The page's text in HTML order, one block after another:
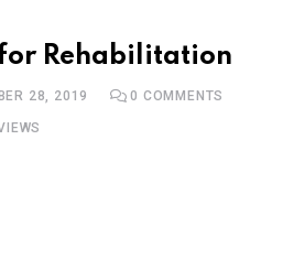
Rehabilitation
28, 2019 0 COMMENTS